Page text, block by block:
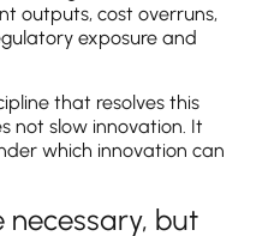
outputs, cost overruns,
exposure and
that resolves this
not slow innovation. It
which innovation can
necessary, but